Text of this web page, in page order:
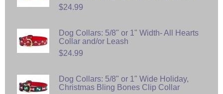
$24.99
Dog Collars: 5/8" or 1" Width- All Hearts
Collar and/or Leash
$24.99
Dog Collars: 5/8" or 1" Wide Holiday,
Christmas Bling Bones Clip Collar